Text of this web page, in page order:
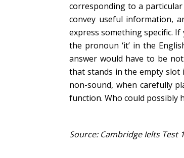
corresponding to a
convey useful information,
express something specific.
the pronoun ‘it’ in the
answer would have to be
that stands in the empty slot
non-sound, when carefully
function. Who could possibly
Source: Cambridge Ielts Test